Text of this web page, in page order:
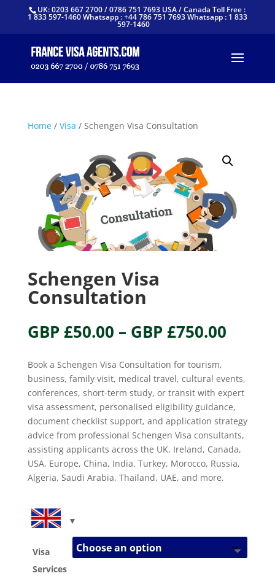
UK: 0203 667 2700 / 0786 751 7693 USA / Canada Toll Free :
1 833 597-1460 Whatsapp : +44 786 751 7693 Whatsapp : 1 833
597-1460
Home/ Visa / Schengen Visa Consultation
Schengen Visa
Consultation
GBP £50.00 – GBP £750.00Price
GBP
Book a Schengen Visa Consultation for tourism,
business, family visit, medical travel, cultural events,
conferences, short-term study, or transit with expert
visa assessment, personalised eligibility guidance,
document checklist support, and application strategy
advice from professional Schengen Visa consultants,
assisting applicants across the UK, Ireland, Canada,
USA, Europe, China, India, Turkey, Morocco, Russia,
Algeria, Saudi Arabia, Thailand, UAE, and more.
Visa
Services